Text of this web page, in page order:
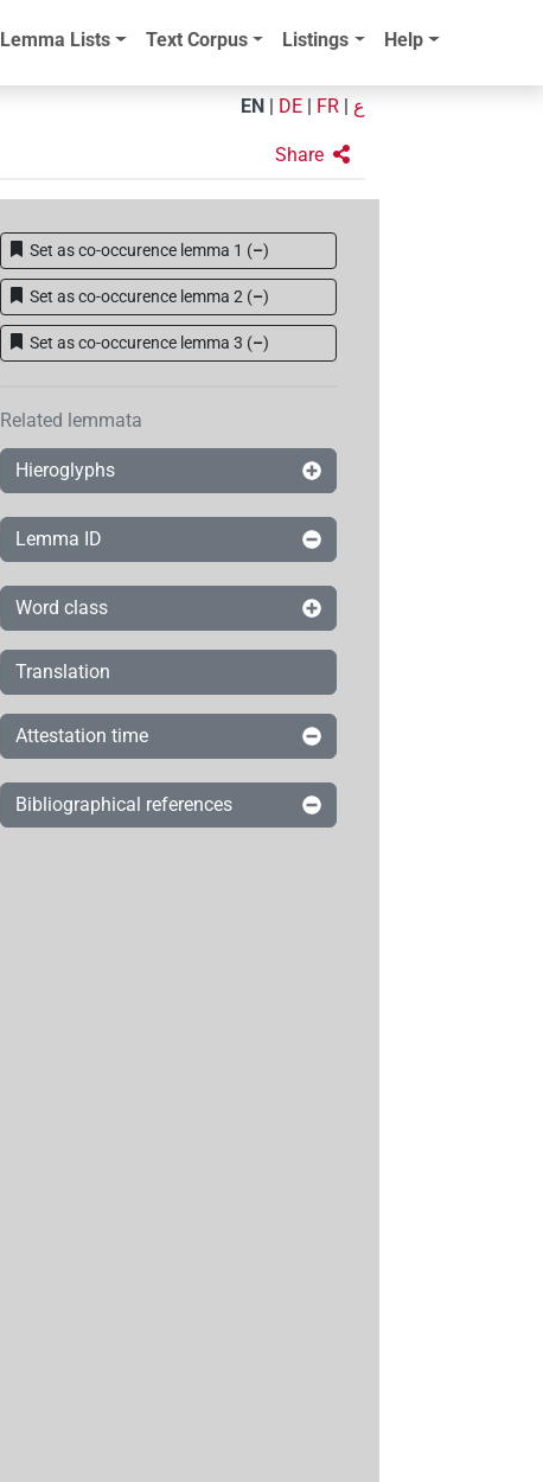
Lemma Lists Text Corpus Listings Help
EN DE FR ع
Share
Set as co-occurence lemma 1 (–)
Set as co-occurence lemma 2 (–)
Set as co-occurence lemma 3 (–)
Related lemmata
Hieroglyphs
Lemma ID
Word class
Translation
Attestation time
Bibliographical references